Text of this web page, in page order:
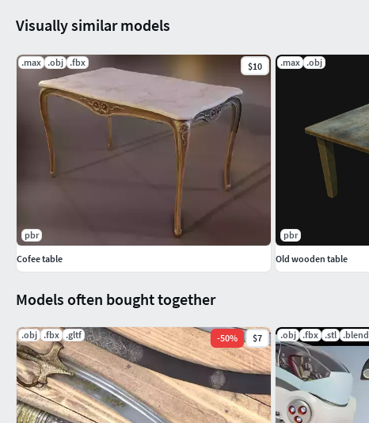
Models often bought together
.obj .fbx .gltf -50% $7 .obj .fbx .stl .blend
Visually similar models
.max .obj .fbx $10
pbr
Cofee table
.max .obj
pbr
Old wooden table